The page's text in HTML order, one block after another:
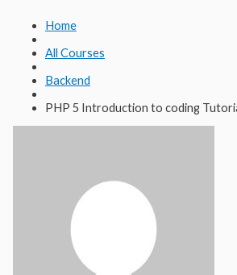
Home
All Courses
Backend
PHP 5 Introduction to coding